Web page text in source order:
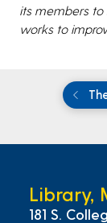
its members
works to
Library,
181 S.